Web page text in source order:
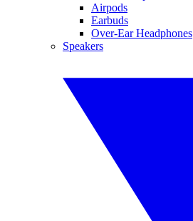
Airpods
Earbuds
Over-Ear Headphones
Speakers